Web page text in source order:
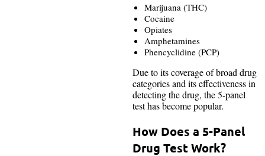
Marijuana (THC)
Cocaine
Opiates
Amphetamines
Phencyclidine (PCP)
Due to its coverage of broad drug
categories and its effectiveness in
detecting the drug, the 5-panel
test has become popular.
How Does a 5-Panel
Drug Test Work?